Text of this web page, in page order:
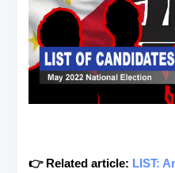
👉 Related article: LIST: